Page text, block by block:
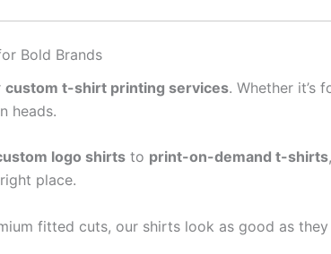
Bold Brands
custom t-shirt printing services. Whether it’s
heads.
logo shirts to print-on-demand t-shirts
place.
fitted cuts, our shirts look as good as